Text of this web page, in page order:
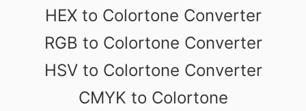
HEX to Colortone Converter
RGB to Colortone Converter
HSV to Colortone Converter
CMYK to Colortone